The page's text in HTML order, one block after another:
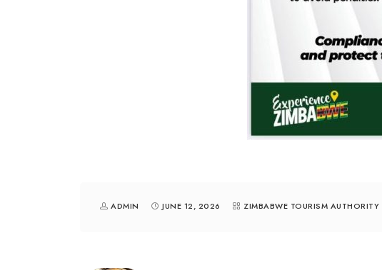
ADMIN JUNE 12, 2026 ZIMBABWE TOURISM AUTHORITY